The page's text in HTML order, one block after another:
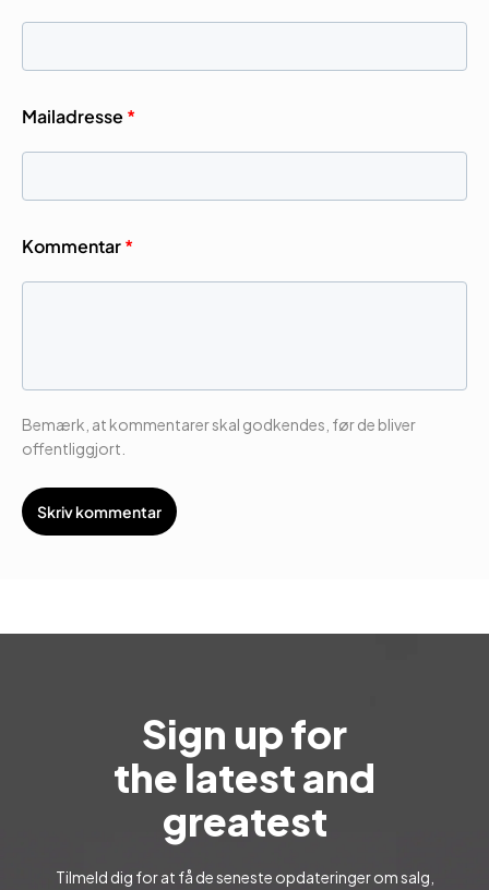
Mailadresse *
Kommentar*
Bemærk, at kommentarer skal godkendes, før de bliver
offentliggjort.
Sign up for
the latest and
greatest
Tilmeld dig for at få de seneste opdateringer om salg,